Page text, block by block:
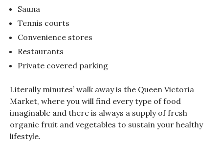
Sauna
Tennis courts
Convenience stores
Restaurants
Private covered parking
Literally minutes’ walk away is the Queen Victoria
Market, where you will find every type of food
imaginable and there is always a supply of fresh
organic fruit and vegetables to sustain your healthy
lifestyle.